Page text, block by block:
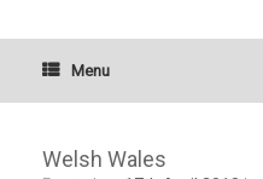
Menu
Welsh Wales